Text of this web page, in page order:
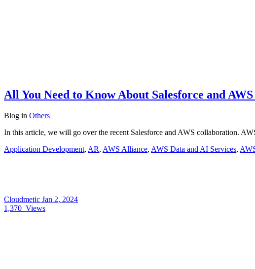
All You Need to Know About Salesforce and
Blog in Others
In this article, we will go over the recent Salesforce and AWS collaboration.
Application Development, AR, AWS Alliance, AWS Data and AI Services,
Cloudmetic Jan 2, 2024
1,370 Views